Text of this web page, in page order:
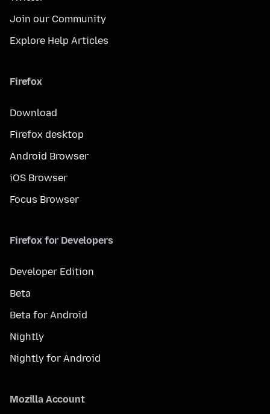
Join our Community
Explore Help Articles
Firefox
Download
Firefox desktop
Android Browser
iOS Browser
Focus Browser
Firefox for Developers
Developer Edition
Beta
Beta for Android
Nightly
Nightly for Android
Mozilla Account